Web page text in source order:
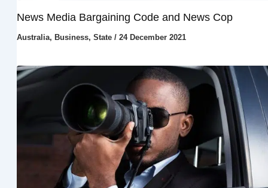
News Media Bargaining Code and News Cop
Australia, Business, State/ 24 December 2021